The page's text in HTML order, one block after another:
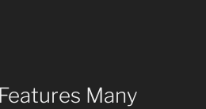
Many